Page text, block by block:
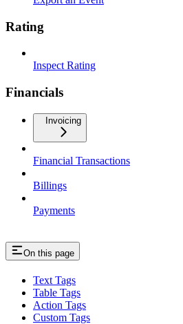
Rating
Inspect Rating
Financials
Invoicing
Financial Transactions
Billings
Payments
On this page
Text Tags
Table Tags
Action Tags
Custom Tags